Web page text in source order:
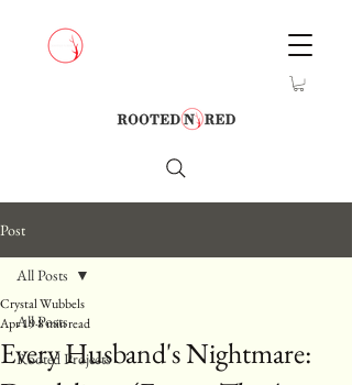
Post
All Posts
Rooted Projects
All Posts
Every Husband's Nightmare:
Crystal Wubbels
Apr 198 min read